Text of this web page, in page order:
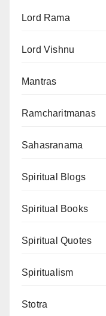
Lord Rama
Lord Vishnu
Mantras
Ramcharitmanas
Sahasranama
Spiritual Blogs
Spiritual Books
Spiritual Quotes
Spiritualism
Stotra